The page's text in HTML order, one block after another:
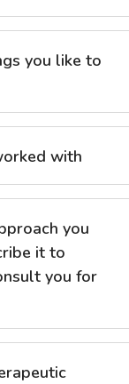
you like to
with
you
it to
you for